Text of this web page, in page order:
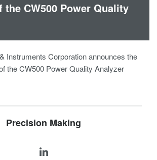
the CW500 Power Quality
Instruments Corporation announces the
the CW500 Power Quality Analyzer
Precision Making